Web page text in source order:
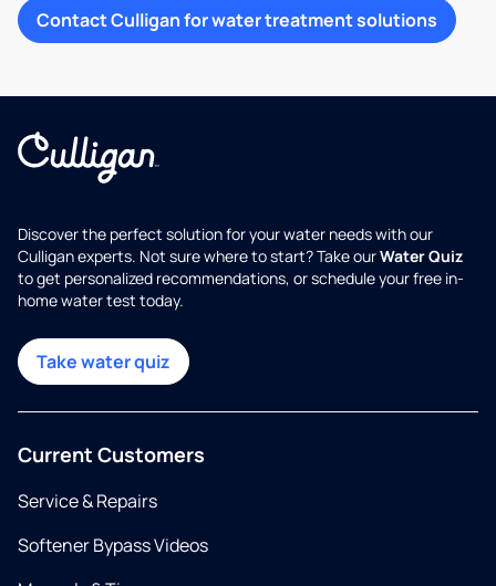
Contact Culligan for water treatment solutions
Discover the perfect solution for your water needs with our
Culligan experts. Not sure where to start? Take ourWater Quiz
to get personalized recommendations, or schedule your free in-
home water test today.
Take water quiz
Current Customers
Service & Repairs
Softener Bypass Videos